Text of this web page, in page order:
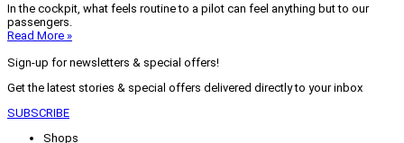
In the cockpit, what feels routine to a pilot can feel anything but to our
passengers.
Read More »
Sign-up for newsletters & special offers!
Get the latest stories & special offers delivered directly to your inbox
SUBSCRIBE
Shops